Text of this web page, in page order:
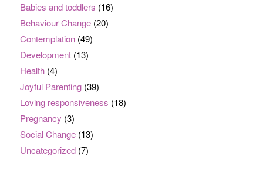
Babies and toddlers (16)
Behaviour Change(20)
Contemplation(49)
Development(13)
Health(4)
Joyful Parenting(39)
Loving responsiveness (18)
Pregnancy (3)
Social Change(13)
Uncategorized(7)